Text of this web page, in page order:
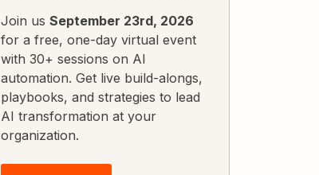
Join us September 23rd, 2026
for a free, one-day virtual event
with 30+ sessions on AI
automation. Get live build-alongs,
playbooks, and strategies to lead
AI transformation at your
organization.